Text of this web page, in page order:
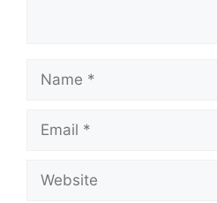
Name
Email
Website